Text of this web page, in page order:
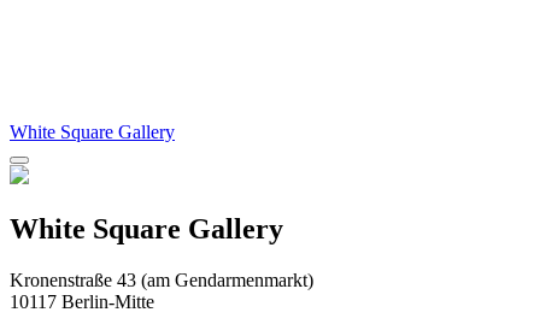
White Square Gallery
White Square Gallery
Kronenstraße 43 (am Gendarmenmarkt)
10117 Berlin-Mitte